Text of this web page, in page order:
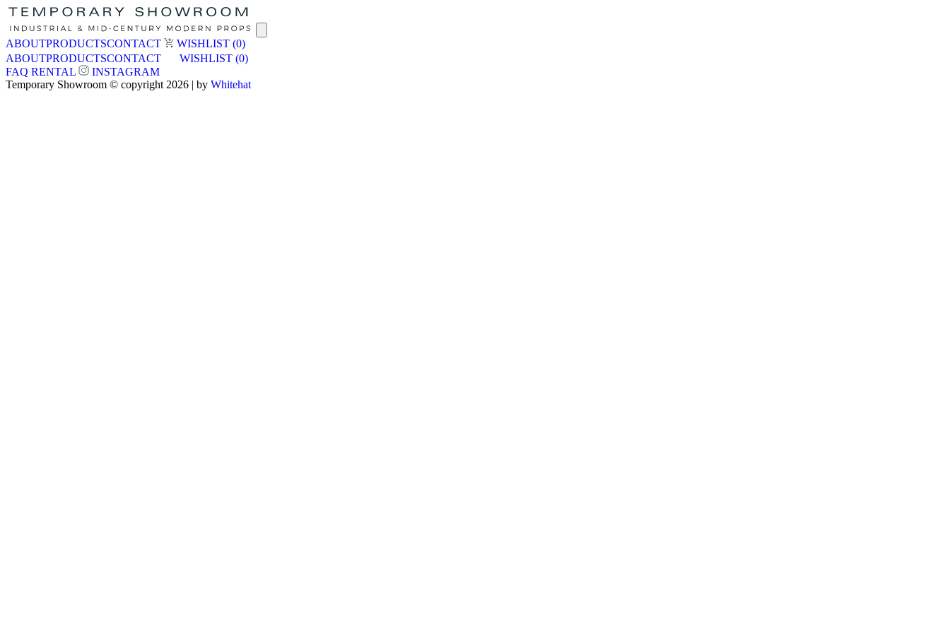
ABOUTPRODUCTSCONTACT WISHLIST (0)
ABOUTPRODUCTSCONTACT WISHLIST (0)
FAQ RENTAL
INSTAGRAM
Temporary Showroom © copyright 2026 | by Whitehat